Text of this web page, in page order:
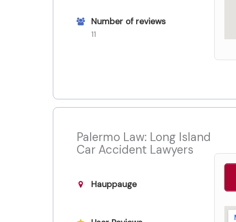
Number of reviews
11
Palermo Law: Long Island
Car Accident Lawyers
Hauppauge